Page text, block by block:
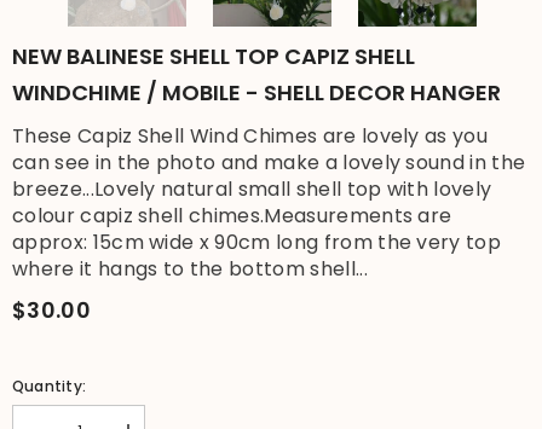
NEW BALINESE SHELL TOP CAPIZ SHELL
WINDCHIME / MOBILE - SHELL DECOR HANGER
These Capiz Shell Wind Chimes are lovely as you
can see in the photo and make a lovely sound in the
breeze...Lovely natural small shell top with lovely
colour capiz shell chimes.Measurements are
approx: 15cm wide x 90cm long from the very top
where it hangs to the bottom shell...
$30.00
Quantity: